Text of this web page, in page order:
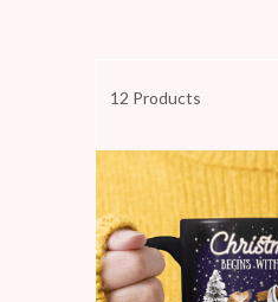
12 Products